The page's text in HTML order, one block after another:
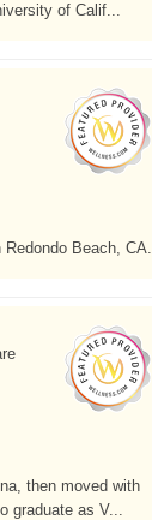
of Calif...
Beach, CA.
then moved with
graduate as V...